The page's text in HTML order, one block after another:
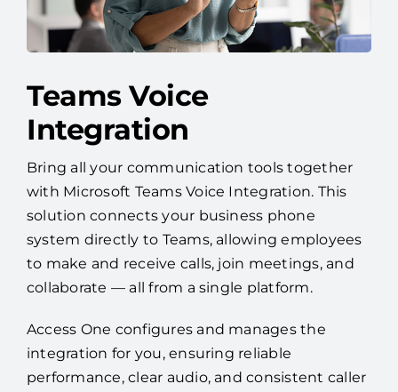
Teams Voice
Integration
Bring all your communication tools together
with Microsoft Teams Voice Integration. This
solution connects your business phone
system directly to Teams, allowing employees
to make and receive calls, join meetings, and
collaborate — all from a single platform.
Access One configures and manages the
integration for you, ensuring reliable
performance, clear audio, and consistent caller